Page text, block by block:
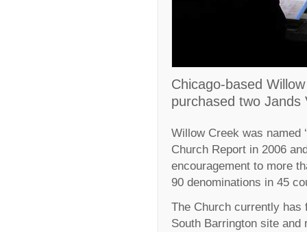
Chicago-based
purchased two Jands
Willow Creek was named
Church Report in 2006
encouragement to more
90 denominations in 45
The Church currently
South Barrington site and